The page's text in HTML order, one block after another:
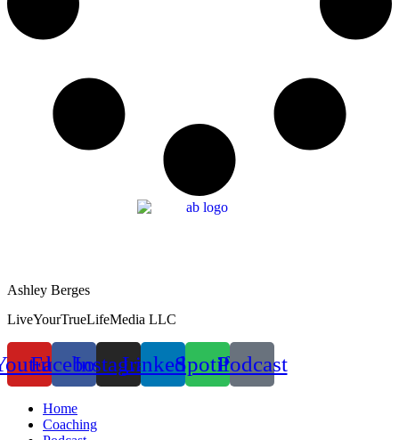
Ashley Berges
LiveYourTrueLifeMedia LLC
FacebookInstagramLinkedinSpotifyPodcast
Home
Coaching